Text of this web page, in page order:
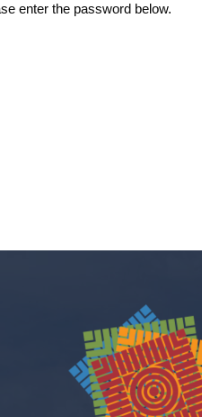
enter the password below.